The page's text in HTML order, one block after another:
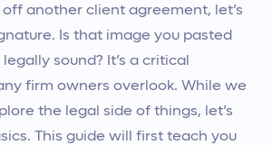
off another client agreement, let’s
Is that image you pasted
sound? It’s a critical
firm owners overlook. While we
the legal side of things, let’s
This guide will first teach you